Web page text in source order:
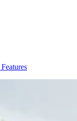
Features